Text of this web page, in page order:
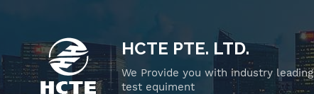
HCTE PTE. LTD.
We Provide you with industry leading
test equiment